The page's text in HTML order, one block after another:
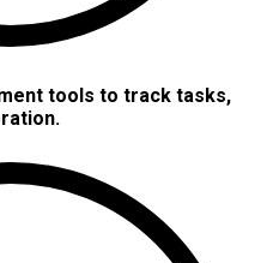
tools to track tasks,